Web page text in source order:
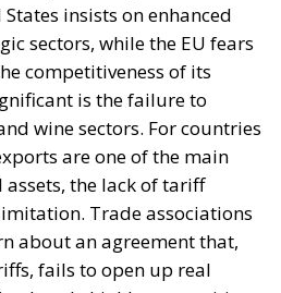
insists on enhanced
sectors, while the EU fears
competitiveness of its
is the failure to
wine sectors. For countries
are one of the main
the lack of tariff
Trade associations
about an agreement that,
fails to open up real